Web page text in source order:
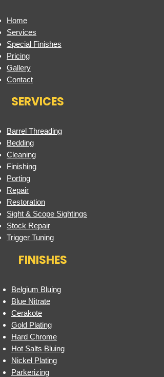
Home
Services
Special Finishes
Pricing
Gallery
Contact
SERVICES
Barrel Threading
Bedding
Cleaning
Finishing
Porting
Repair
Restoration
Sight & Scope Sightings
Stock Repair
Trigger Tuning
FINISHES
Belgium Bluing
Blue Nitrate
Cerakote
Gold Plating
Hard Chrome
Hot Salts Bluing
Nickel Plating
Parkerizing